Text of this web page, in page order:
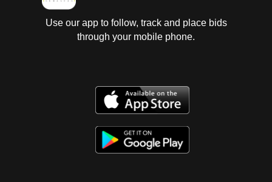
Use our app to follow, track and place bids
through your mobile phone.